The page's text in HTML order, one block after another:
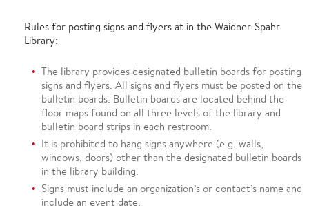
Rules for posting signs and flyers at in the Waidner-Spahr
Library:
The library provides designated bulletin boards for posting
signs and flyers. All signs and flyers must be posted on the
bulletin boards. Bulletin boards are located behind the
floor maps found on all three levels of the library and
bulletin board strips in each restroom.
It is prohibited to hang signs anywhere (e.g. walls,
windows, doors) other than the designated bulletin boards
in the library building.
Signs must include an organization’s or contact’s name and
include an event date.